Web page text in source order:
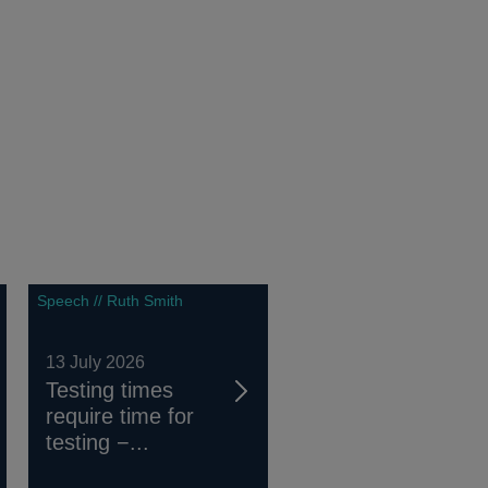
Speech // Ruth Smith
13 July 2026
Testing times
require time for
testing −...